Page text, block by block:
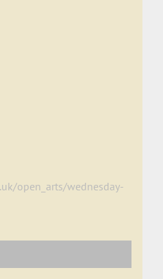
open_arts/wednesday-